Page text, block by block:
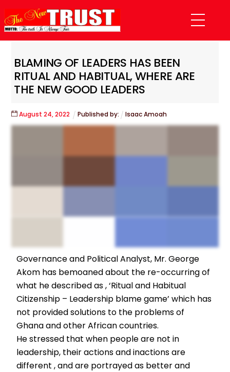
to
content
Menu
BLAMING OF LEADERS HAS BEEN
RITUAL AND HABITUAL, WHERE ARE
THE NEW GOOD LEADERS
August 24,2022 Published by: Isaac Amoah
Governance and Political Analyst, Mr. George
Akom has bemoaned about the re-occurring of
what he described as , ‘Ritual and Habitual
Citizenship – Leadership blame game’ which has
not provided solutions to the problems of
Ghana and other African countries.
He stressed that when people are not in
leadership, their actions and inactions are
different , and are portrayed as better and